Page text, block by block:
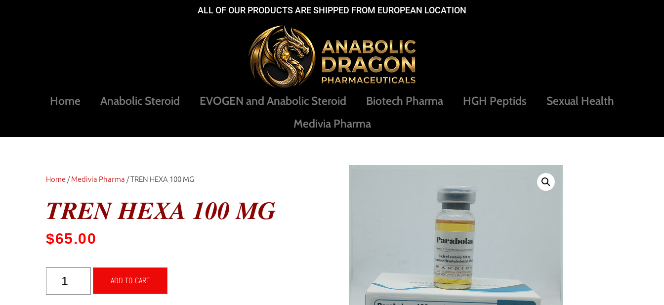
ALL OF OUR PRODUCTS ARE SHIPPED FROM EUROPEAN LOCATION
Home Anabolic Steroid EVOGEN and Anabolic Steroid Biotech Pharma HGH Peptids
Sexual Health
Medivia Pharma
Home/Medivia Pharma / TREN HEXA 100 MG
TREN HEXA 100 MG
$65.00
ADD TO CART